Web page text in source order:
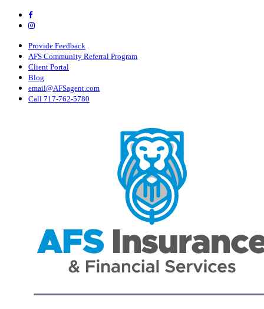
Skip
content
Visit
AFS
&
Financial
Services,
Inc
on
Facebook
Visit
Insurance
&
Financial
Services,
Inc
on
Instagram
Provide Feedback
AFS Community Referral Program
Client Portal
Blog
email@AFSagent.com
Call 717-762-5780